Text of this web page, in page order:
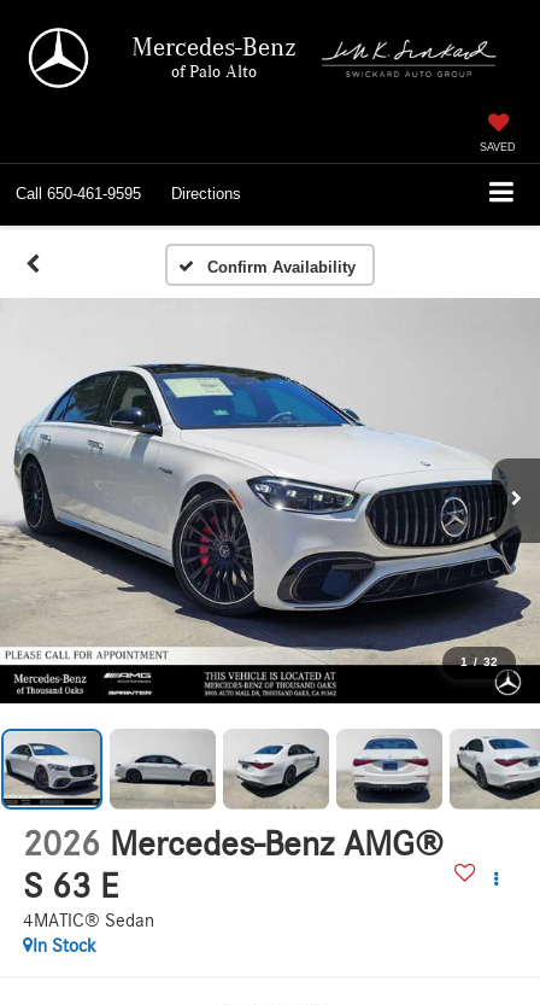
Mercedes-Benz
of Palo Alto
SAVED
Call 650-461-9595 Directions
Confirm Availability
1 / 32
2026 Mercedes-Benz AMG®
S 63 E
4MATIC® Sedan
In Stock